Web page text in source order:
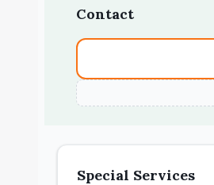
Contact
Special Services